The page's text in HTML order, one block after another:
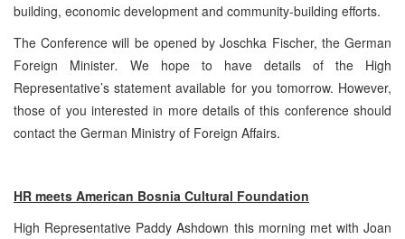
building, economic development and community-building efforts.
The Conference will be opened by Joschka Fischer, the German
Foreign Minister. We hope to have details of the High
Representative’s statement available for you tomorrow. However,
those of you interested in more details of this conference should
contact the German Ministry of Foreign Affairs.
HR meets American Bosnia Cultural Foundation
High Representative Paddy Ashdown this morning met with Joan